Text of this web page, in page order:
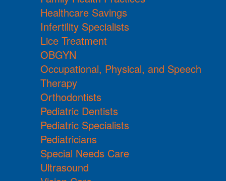
Healthcare Savings
Infertility Specialists
Lice Treatment
OBGYN
Occupational, Physical, and Speech
Therapy
Orthodontists
Pediatric Dentists
Pediatric Specialists
Pediatricians
Special Needs Care
Ultrasound